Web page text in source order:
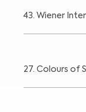
43. Wiener
27. Colours of